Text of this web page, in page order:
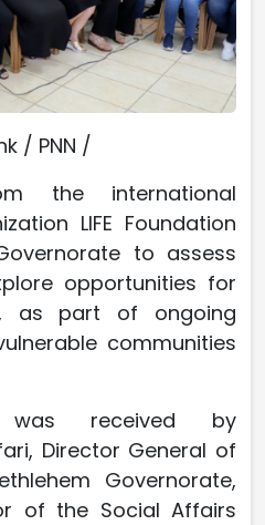
/ PNN /
the international
LIFE Foundation
to assess
opportunities for
as part of ongoing
communities
was received by
Director General of
Governorate,
of the Social Affairs